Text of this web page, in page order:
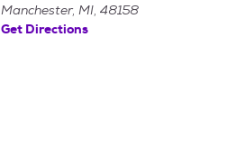
Manchester, MI, 48158
Get Directions